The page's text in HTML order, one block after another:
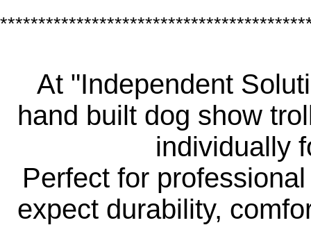
At "Independent
hand built dog show
individually
Perfect for
expect durability,